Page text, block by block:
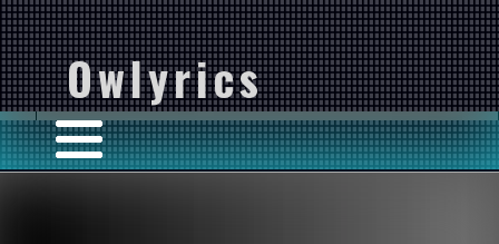
Owlyrics